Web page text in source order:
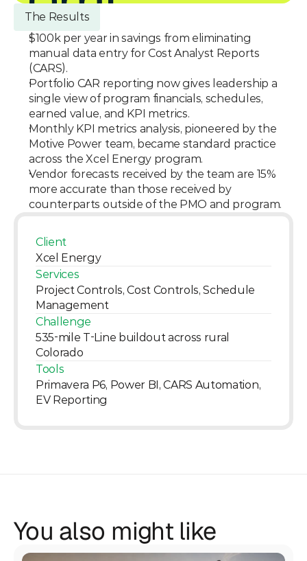
The Results
$100k per year in savings from eliminating
manual data entry for Cost Analyst Reports
(CARS).
Portfolio CAR reporting now gives leadership a
single view of program financials, schedules,
earned value, and KPI metrics.
Monthly KPI metrics analysis, pioneered by the
Motive Power team, became standard practice
across the Xcel Energy program.
Vendor forecasts received by the team are 15%
more accurate than those received by
counterparts outside of the PMO and program.
Client
Xcel Energy
Services
Project Controls, Cost Controls, Schedule
Management
Challenge
535-mile T-Line buildout across rural
Colorado
Tools
Primavera P6, Power BI, CARS Automation,
EV Reporting
You also might like